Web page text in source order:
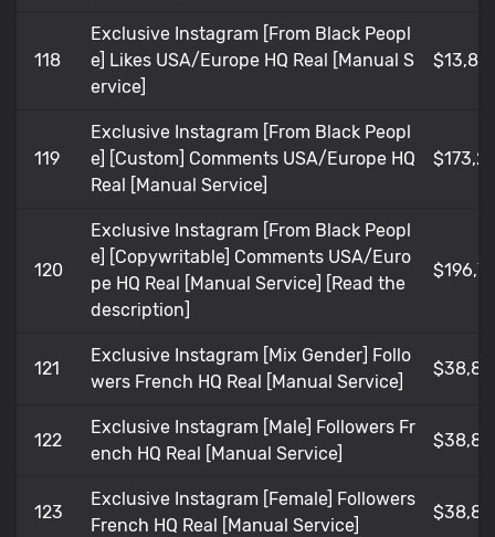
118
Exclusive Instagram [From Black Peopl
e] Likes USA/Europe HQ Real [Manual S
ervice]
119
Exclusive Instagram [From Black Peopl
e] [Custom] Comments USA/Europe HQ
Real [Manual Service]
120
Exclusive Instagram [From Black Peopl
e] [Copywritable] Comments USA/Euro
pe HQ Real [Manual Service] [Read the
description]
121
Exclusive Instagram [Mix Gender] Follo
wers French HQ Real [Manual Service]
122
Exclusive Instagram [Male] Followers Fr
ench HQ Real [Manual Service]
123
Exclusive Instagram [Female] Followers
French HQ Real [Manual Service]